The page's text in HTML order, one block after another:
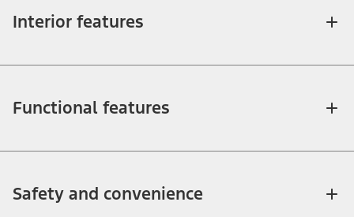
Interior features
Functional features
Safety and convenience